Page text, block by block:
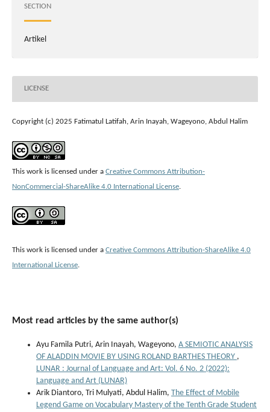
SECTION
Artikel
LICENSE
Copyright (c) 2025 Fatimatul Latifah, Arin Inayah, Wageyono, Abdul Halim
This work is licensed under a Creative Commons Attribution-
NonCommercial-ShareAlike 4.0 International License.
This work is licensed under a Creative Commons Attribution-ShareAlike 4.0
International License.
Most read articles by the same author(s)
Ayu Famila Putri, Arin Inayah, Wageyono, A SEMIOTIC ANALYSIS
OF ALADDIN MOVIE BY USING ROLAND BARTHES THEORY ,
LUNAR : Journal of Language and Art: Vol. 6 No. 2 (2022):
Language and Art (LUNAR)
Arik Diantoro, Tri Mulyati, Abdul Halim, The Effect of Mobile
Legend Game on Vocabulary Mastery of the Tenth Grade Student